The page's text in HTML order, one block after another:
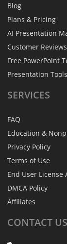
Blog
Plans & Pricing
AI Presentation
Customer Reviews
Free PowerPoint
Presentation Tools
SERVICES
FAQ
Education &
Privacy Policy
Terms of Use
End User License
DMCA Policy
Affiliates
CONTACT US